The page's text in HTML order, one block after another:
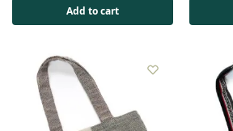
Add to cart